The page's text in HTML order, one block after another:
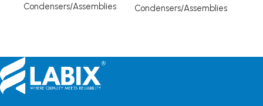
Condensers/Assemblies
Condensers/Assemblies